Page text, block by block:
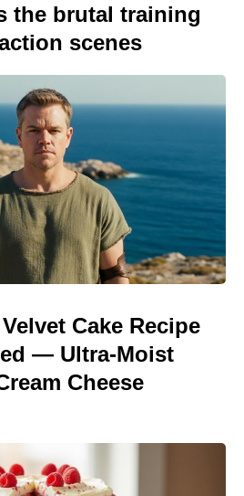
the brutal training
scenes
Cake Recipe
— Ultra-Moist
Cheese